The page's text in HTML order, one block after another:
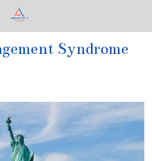
Syndrome